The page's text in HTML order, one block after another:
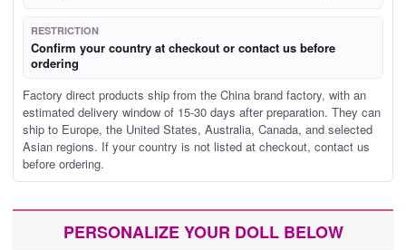
RESTRICTION
Confirm your country at checkout or contact us before
ordering
Factory direct products ship from the China brand factory, with an
estimated delivery window of 15-30 days after preparation. They can
ship to Europe, the United States, Australia, Canada, and selected
Asian regions. If your country is not listed at checkout, contact us
before ordering.
PERSONALIZE YOUR DOLL BELOW